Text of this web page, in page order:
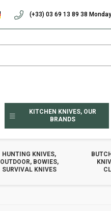
KITCHEN KNIVES, OUR
BRANDS
HUNTING KNIVES,
OUTDOOR, BOWIES,
SURVIVAL KNIVES
(+33) 03 69 13 89 38